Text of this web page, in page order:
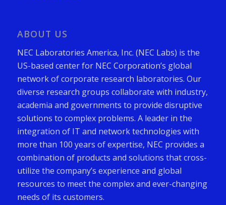
ABOUT US
NEC Laboratories America, Inc. (NEC Labs) is the
US-based center for NEC Corporation’s global
network of corporate research laboratories. Our
diverse research groups collaborate with industry,
academia and governments to provide disruptive
solutions to complex problems. A leader in the
integration of IT and network technologies with
more than 100 years of expertise, NEC provides a
combination of products and solutions that cross-
utilize the company’s experience and global
resources to meet the complex and ever-changing
needs of its customers.